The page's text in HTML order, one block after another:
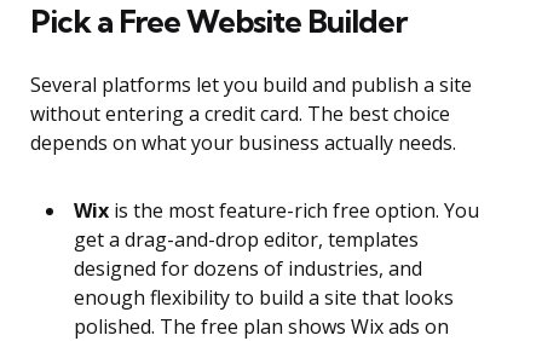
Pick a Free Website Builder
Several platforms let you build and publish a site
without entering a credit card. The best choice
depends on what your business actually needs.
Wix is the most feature-rich free option. You
get a drag-and-drop editor, templates
designed for dozens of industries, and
enough flexibility to build a site that looks
polished. The free plan shows Wix ads on